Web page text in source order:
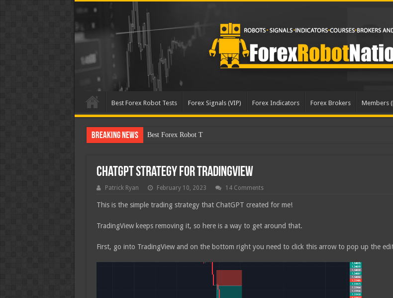
Best Forex Robot Tests Forex Signals (VIP) Forex Indicators Forex Brokers Members
Breaking News Best Forex Robot Tests Updated
ChatGPT Strategy for TradingView
Patrick Ryan February 10, 2023 14 Comments
This is the simple trading strategy that ChatGPT created for me!
TradingView keeps removing it, so here is a way to get around that.
First, go into TradingView and on the bottom right you need to click this arrow to pop up the